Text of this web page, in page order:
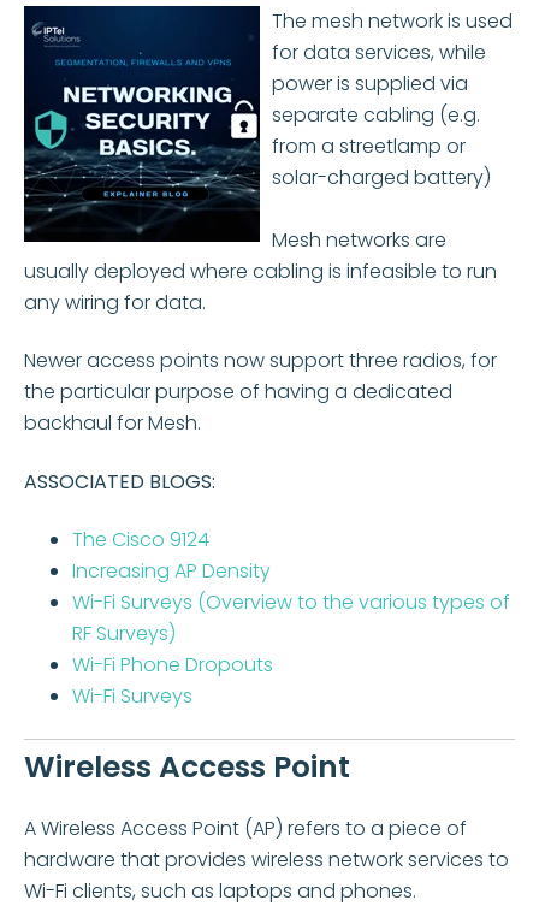
The mesh network is used
for data services, while
power is supplied via
separate cabling (e.g.
from a streetlamp or
solar-charged battery)
Mesh networks are
usually deployed where cabling is infeasible to run
any wiring for data.
Newer access points now support three radios, for
the particular purpose of having a dedicated
backhaul for Mesh.
ASSOCIATED BLOGS:
The Cisco 9124
Increasing AP Density
Wi-Fi Surveys (Overview to the various types of
RF Surveys)
Wi-Fi Phone Dropouts
Wi-Fi Surveys
Wireless Access Point
A Wireless Access Point (AP) refers to a piece of
hardware that provides wireless network services to
Wi-Fi clients, such as laptops and phones.